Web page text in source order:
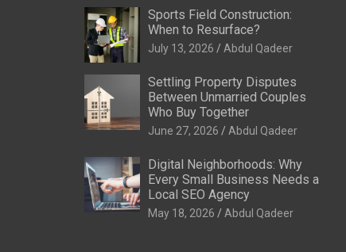
Sports Field Construction:
When to Resurface?
July 13, 2026 Abdul Qadeer
Settling Property Disputes
Between Unmarried Couples
Who Buy Together
June 27, 2026 Abdul Qadeer
Digital Neighborhoods: Why
Every Small Business Needs a
Local SEO Agency
May 18, 2026 Abdul Qadeer